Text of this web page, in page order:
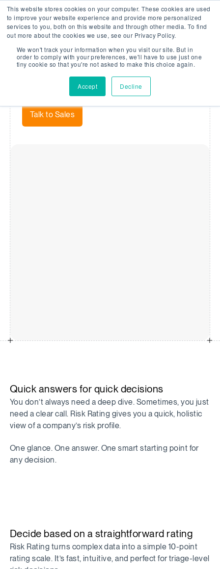
This website stores cookies on your computer. These cookies are used
to improve your website experience and provide more personalized
services to you, both on this website and through other media. To find
out more about the cookies we use, see our Privacy Policy.
We won't track your information when you visit our site. But in
order to comply with your preferences, we'll have to use just one
tiny cookie so that you're not asked to make this choice again.
Accept Decline
Company Watch Search
Risk Rating
Our Risk Rating makes financial analysis simple and
Talk to Sales
Quick answers for quick decisions
You don’t always need a deep dive. Sometimes, you just
need a clear call. Risk Rating gives you a quick, holistic
view of a company’s risk profile.
One glance. One answer. One smart starting point for
any decision.
Decide based on a straightforward rating
Risk Rating turns complex data into a simple 10-point
rating scale. It’s fast, intuitive, and perfect for triage-level